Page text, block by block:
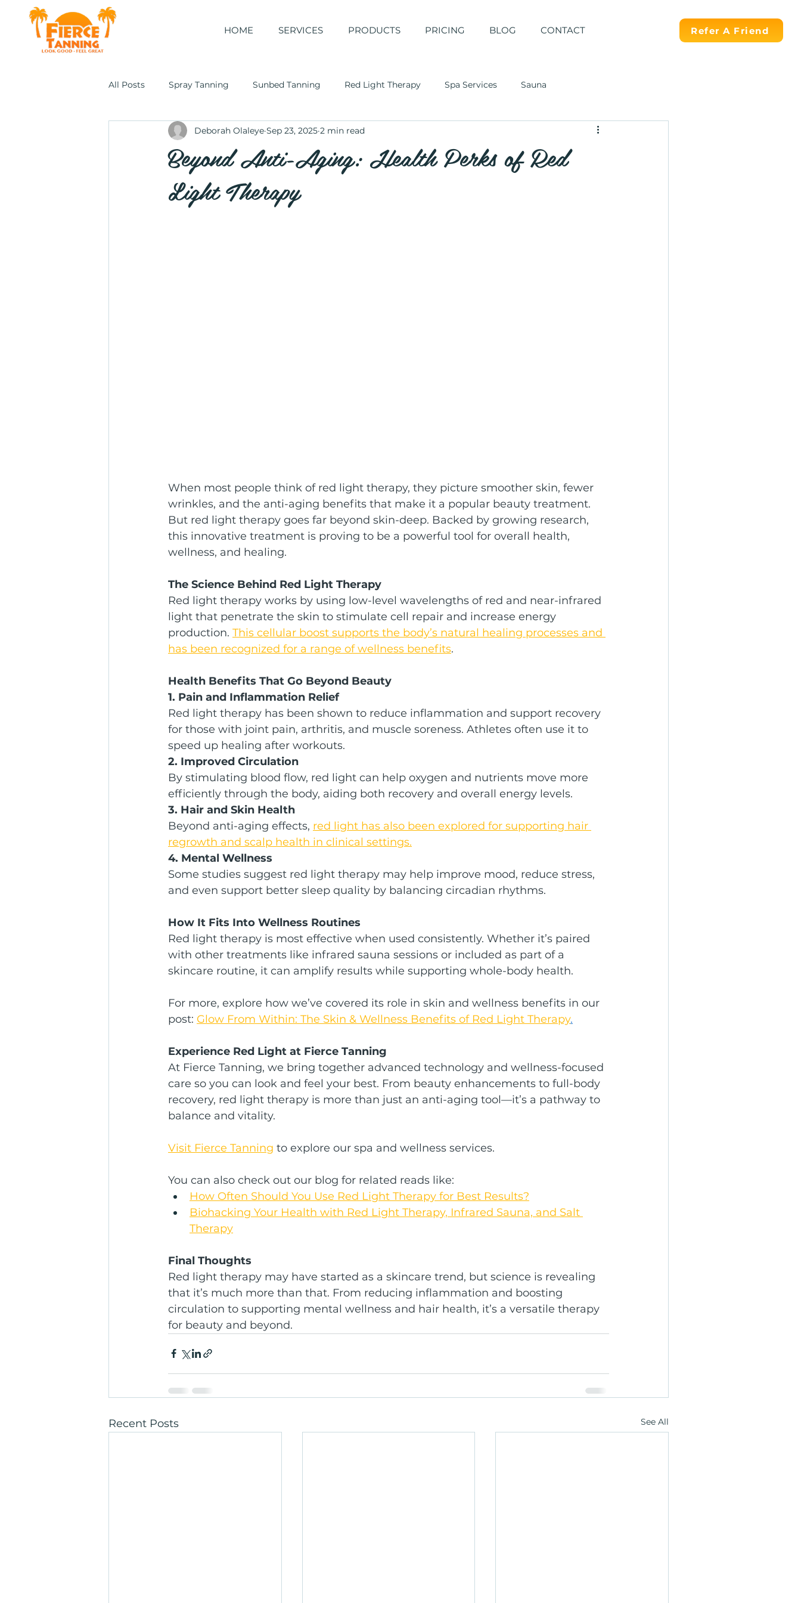
HOME SERVICES PRODUCTS PRICING BLOG CONTACT Refer A Friend
All Posts Spray Tanning Sunbed Tanning Red Light Therapy Spa Services Sauna
Cocoon Wellness Pod
Beyond Anti-Aging: Health Perks of Red
Light Therapy
Deborah Olaleye Sep 23, 2025 2 min read
When most people think of red light therapy, they picture smoother skin, fewer
wrinkles, and the anti-aging benefits that make it a popular beauty treatment.
But red light therapy goes far beyond skin-deep. Backed by growing research,
this innovative treatment is proving to be a powerful tool for overall health,
wellness, and healing.
The Science Behind Red Light Therapy
Red light therapy works by using low-level wavelengths of red and near-infrared
light that penetrate the skin to stimulate cell repair and increase energy
production. This cellular boost supports the body’s natural healing processes and
has been recognized for a range of wellness benefits.
Health Benefits That Go Beyond Beauty
1. Pain and Inflammation Relief
Red light therapy has been shown to reduce inflammation and support recovery
for those with joint pain, arthritis, and muscle soreness. Athletes often use it to
speed up healing after workouts.
2. Improved Circulation
By stimulating blood flow, red light can help oxygen and nutrients move more
efficiently through the body, aiding both recovery and overall energy levels.
3. Hair and Skin Health
Beyond anti-aging effects, red light has also been explored for supporting hair
regrowth and scalp health in clinical settings.
4. Mental Wellness
Some studies suggest red light therapy may help improve mood, reduce stress,
and even support better sleep quality by balancing circadian rhythms.
How It Fits Into Wellness Routines
Red light therapy is most effective when used consistently. Whether it’s paired
with other treatments like infrared sauna sessions or included as part of a
skincare routine, it can amplify results while supporting whole-body health.
For more, explore how we’ve covered its role in skin and wellness benefits in our
post: Glow From Within: The Skin & Wellness Benefits of Red Light Therapy.
Experience Red Light at Fierce Tanning
At Fierce Tanning, we bring together advanced technology and wellness-focused
care so you can look and feel your best. From beauty enhancements to full-body
recovery, red light therapy is more than just an anti-aging tool—it’s a pathway to
balance and vitality.
Visit Fierce Tanning to explore our spa and wellness services.
You can also check out our blog for related reads like:
How Often Should You Use Red Light Therapy for Best Results?
Biohacking Your Health with Red Light Therapy, Infrared Sauna, and Salt
Therapy
Final Thoughts
Red light therapy may have started as a skincare trend, but science is revealing
that it’s much more than that. From reducing inflammation and boosting
circulation to supporting mental wellness and hair health, it’s a versatile therapy
for beauty and beyond.
Recent Posts See All